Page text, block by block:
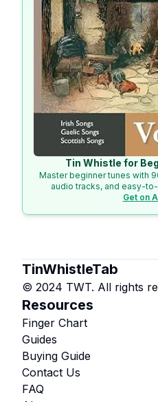
Tin Whistle for
Master beginner tunes with
audio tracks, and easy-
Get on
TinWhistleTab
© 2024 TWT. All rights
Resources
Finger Chart
Guides
Buying Guide
Contact Us
FAQ